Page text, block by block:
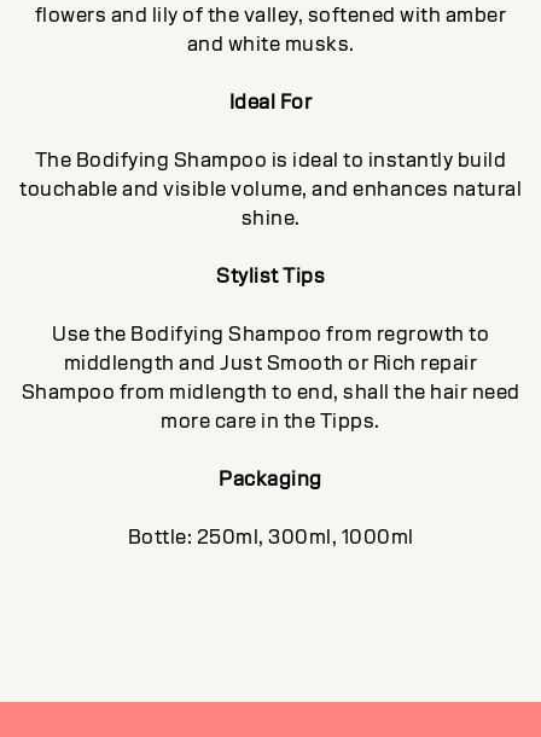
flowers and lily of the valley, softened with amber
and white musks.
Ideal For
The Bodifying Shampoo is ideal to instantly build
touchable and visible volume, and enhances natural
shine.
Stylist Tips
Use the Bodifying Shampoo from regrowth to
middlength and Just Smooth or Rich repair
Shampoo from midlength to end, shall the hair need
more care in the Tipps.
Packaging
Bottle: 250ml, 300ml, 1000ml